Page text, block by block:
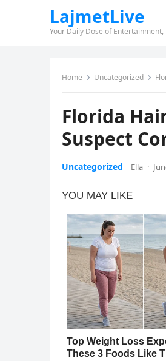
LajmetLive
Your Daily Dose of
Home Uncategorized
Florida
Suspect
Uncategorized Ella ·